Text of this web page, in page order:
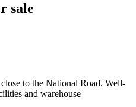
sale
to the National Road. Well-
and warehouse